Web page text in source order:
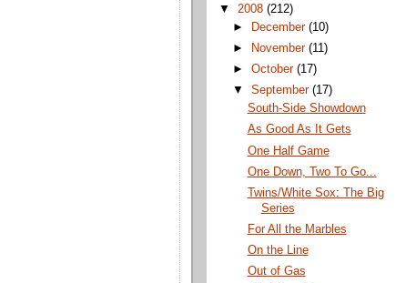
▼
2008 (212)
►
December (10)
►
November (11)
►October (17)
▼
September (17)
South-Side Showdown
As Good As It Gets
One Half Game
One Down, Two To Go...
Twins/White Sox: The Big
Series
For All the Marbles
On the Line
Out of Gas